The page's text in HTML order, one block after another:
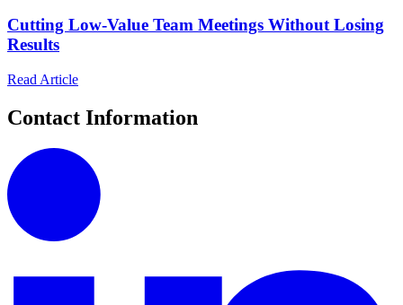
Cutting Low-Value Team Meetings Without Losing
Results
Read Article
Contact Information